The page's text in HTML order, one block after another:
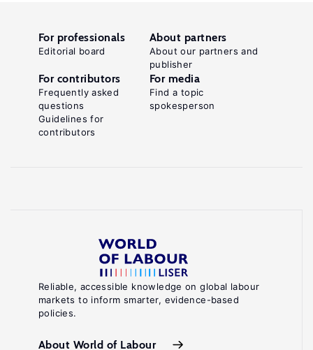
Reliable, accessible knowledge on global labour
markets to inform smarter, evidence-based
policies.
About World of Labour
For professionals
Editorial board
About partners
About our partners and
publisher
For contributors
Frequently asked
questions
Guidelines for
contributors
For media
Find a topic
spokesperson